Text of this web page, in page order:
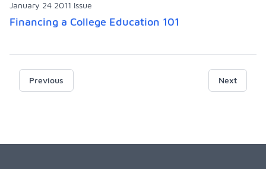
January 24 2011 Issue
Financing a College Education 101
Previous Next